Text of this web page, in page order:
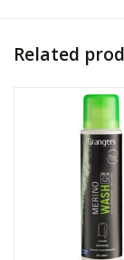
Related